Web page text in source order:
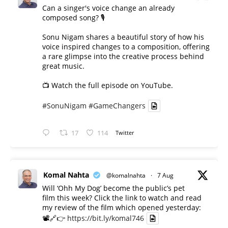
Can a singer's voice change an already
composed song? 🎙️
Sonu Nigam shares a beautiful story of how his
voice inspired changes to a composition, offering
a rare glimpse into the creative process behind
great music.
📺 Watch the full episode on YouTube.
#SonuNigam #GameChangers
17 114 Twitter
Komal Nahta @komalnahta · 7 Aug
Will ‘Ohh My Dog’ become the public’s pet
film this week? Click the link to watch and read
my review of the film which opened yesterday:
📽️🔗👉 https://bit.ly/komal746